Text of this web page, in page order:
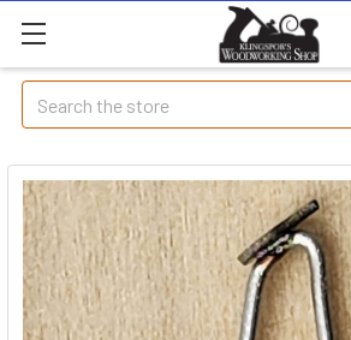
Search